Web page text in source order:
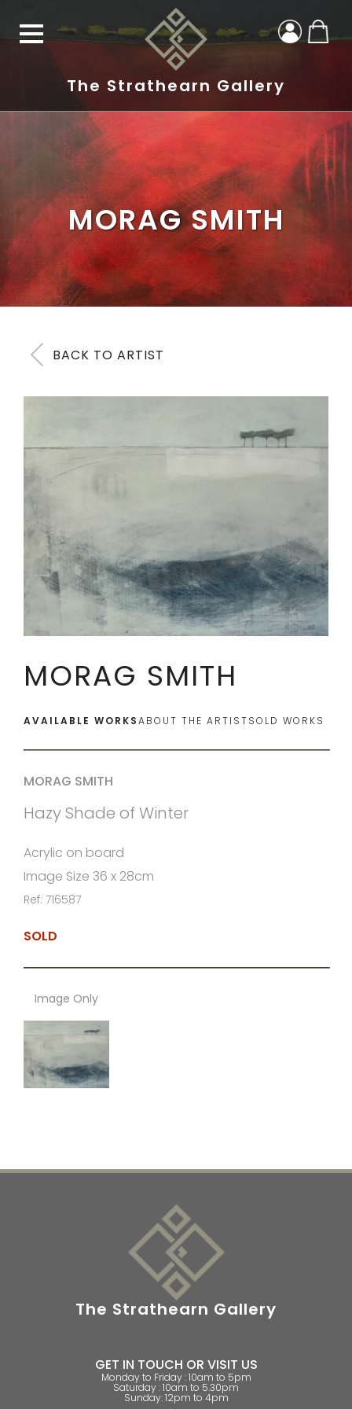
The Strathearn Gallery
MORAG SMITH
BACK TO ARTIST
MORAG SMITH
AVAILABLE WORKSABOUT THE ARTISTSOLD WORKS
MORAG SMITH
Hazy Shade of Winter
Acrylic on board
Image Size 36 x 28cm
Ref: 716587
SOLD
Image Only
The Strathearn Gallery
GET IN TOUCH OR VISIT US
Monday to Friday : 10am to 5pm
Saturday : 10am to 5.30pm
Sunday: 12pm to 4pm